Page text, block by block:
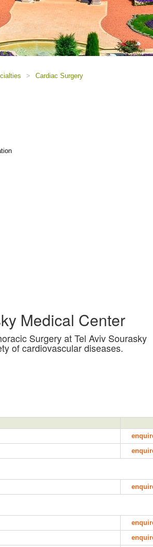
> Cardiac Surgery
Medical Center
Surgery at Tel Aviv Sourasky
of cardiovascular diseases.